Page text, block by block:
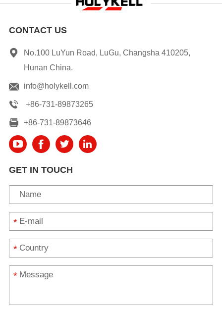
CONTACT US
No.100 LuYun Road, LuGu, Changsha 410205,
Hunan China.
info@holykell.com
+86-731-89873265
+86-731-89873646
GET IN TOUCH
*
*
*